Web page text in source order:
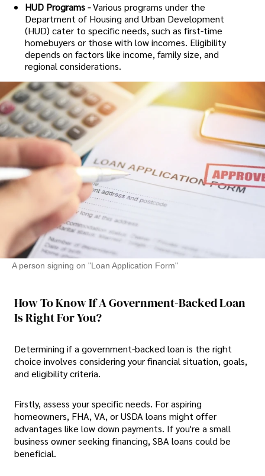
HUD Programs -Various programs under the
Department of Housing and Urban Development
(HUD) cater to specific needs, such as first-time
homebuyers or those with low incomes. Eligibility
depends on factors like income, family size, and
regional considerations.
A person signing on "Loan Application Form"
How To Know If A Government-Backed Loan
Is Right For You?
Determining if a government-backed loan is the right
choice involves considering your financial situation, goals,
and eligibility criteria.
Firstly, assess your specific needs. For aspiring
homeowners, FHA, VA, or USDA loans might offer
advantages like low down payments. If you're a small
business owner seeking financing, SBA loans could be
beneficial.